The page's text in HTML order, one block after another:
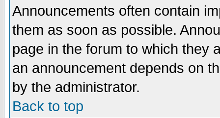
Announcements often contain
them as soon as possible.
page in the forum to which they
an announcement depends on
by the administrator.
Back to top